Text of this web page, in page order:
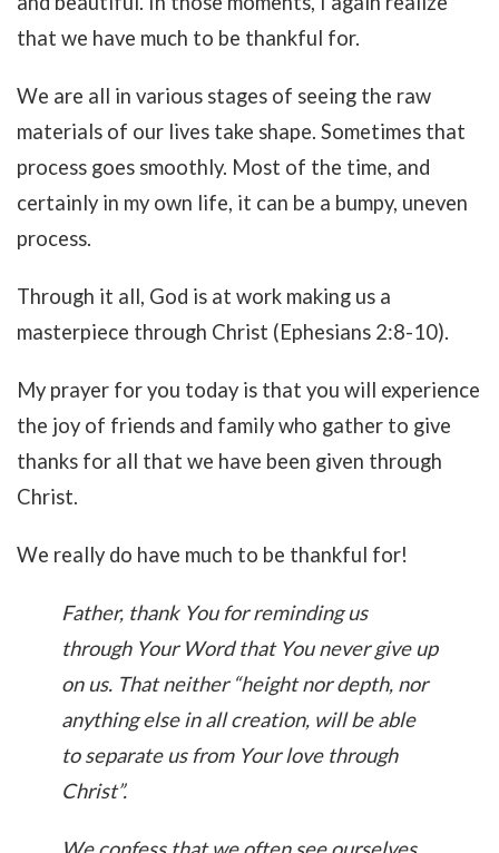
that we have much to be thankful for.
We are all in various stages of seeing the raw
materials of our lives take shape. Sometimes that
process goes smoothly. Most of the time, and
certainly in my own life, it can be a bumpy, uneven
process.
Through it all, God is at work making us a
masterpiece through Christ (Ephesians 2:8-10).
My prayer for you today is that you will experience
the joy of friends and family who gather to give
thanks for all that we have been given through
Christ.
We really do have much to be thankful for!
Father, thank You for reminding us
through Your Word that You never give up
on us. That neither “height nor depth, nor
anything else in all creation, will be able
to separate us from Your love through
Christ”.